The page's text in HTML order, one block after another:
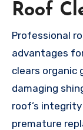
Roof
Professional
advantages
clears
damaging
roof’s
premature